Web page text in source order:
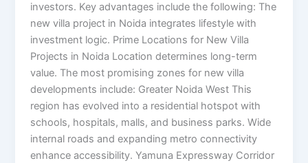
investors. Key advantages include the following: The
new villa project in Noida integrates lifestyle with
investment logic. Prime Locations for New Villa
Projects in Noida Location determines long-term
value. The most promising zones for new villa
developments include: Greater Noida West This
region has evolved into a residential hotspot with
schools, hospitals, malls, and business parks. Wide
internal roads and expanding metro connectivity
enhance accessibility. Yamuna Expressway Corridor